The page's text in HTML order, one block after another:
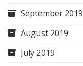
September 2019
August 2019
July 2019